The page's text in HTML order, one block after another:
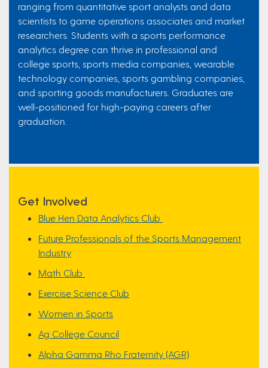
ranging from quantitative sport analysts and data
scientists to game operations associates and market
researchers. Students with a sports performance
analytics degree can thrive in professional and
college sports, sports media companies, wearable
technology companies, sports gambling companies,
and sporting goods manufacturers. Graduates are
well-positioned for high-paying careers after
graduation.
Get Involved
Blue Hen Data Analytics Club
Future Professionals of the Sports Management
Industry
Math Club
Exercise Science Club
Women in Sports
Ag College Council
Alpha Gamma Rho Fraternity (AGR)